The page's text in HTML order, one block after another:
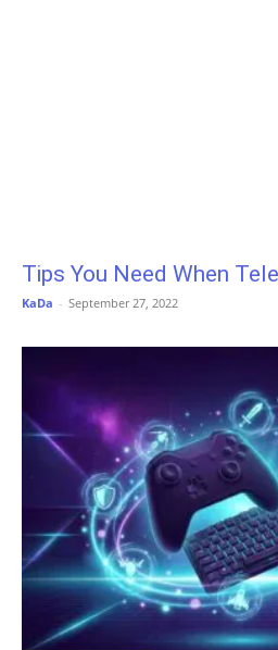
Tips You Need When
KaDa - September 27, 2022